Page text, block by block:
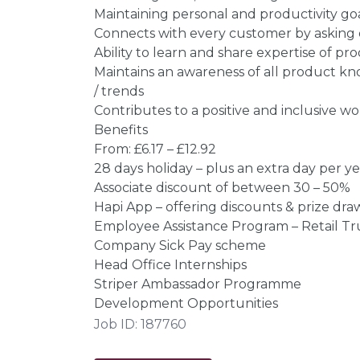
Maintaining personal and productivity
Connects with every customer by
Ability to learn and share expertise of
Maintains an awareness of all product
/ trends
Contributes to a positive and inclusive
Benefits
From: £6.17 – £12.92
28 days holiday – plus an extra day per
Associate discount of between 30 – 50%
Hapi App – offering discounts & prize
Employee Assistance Program – Retail
Company Sick Pay scheme
Head Office Internships
Striper Ambassador Programme
Development Opportunities
Job ID: 187760